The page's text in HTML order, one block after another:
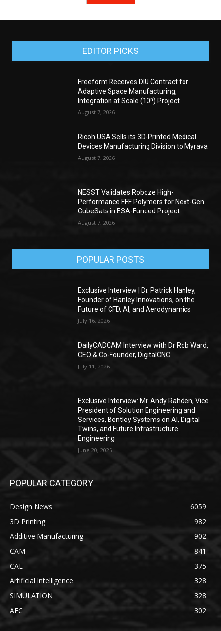
EDITOR PICKS
Freeform Receives DIU Contract for
Adaptive Space Manufacturing,
Integration at Scale (10ⁿ) Project
August 7, 2026
Ricoh USA Sells its 3D-Printed Medical
Devices Manufacturing Division to Myrava
August 7, 2026
NESST Validates Roboze High-
Performance FFF Polymers for Next-Gen
CubeSats in ESA-Funded Project
August 7, 2026
POPULAR POSTS
Exclusive Interview | Dr. Patrick Hanley,
Founder of Hanley Innovations, on the
Future of CFD, AI, and Aerodynamics
July 16, 2026
DailyCADCAM Interview with Dr Rob Ward,
CEO & Co-Founder, DigitalCNC
July 11, 2026
Exclusive Interview: Mr. Andy Rahden, Vice
President of Solution Engineering and
Services, Bentley Systems on AI, Digital
Twins, and Future Infrastructure
Engineering
June 20, 2026
POPULAR CATEGORY
Design News
6059
3D Printing
982
Additive Manufacturing
902
CAM
841
CAE
375
Artificial Intelligence
328
SIMULATION
328
AEC
302